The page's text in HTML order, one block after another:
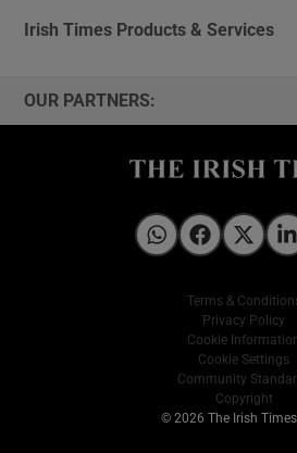
Irish Times Products & Services
OUR PARTNERS:
Irish Times onIrish Times on
Irish
Terms &
Privacy Policy
Cookie
Cookie Settings
Community
Copyright
© 2026 The Irish Times